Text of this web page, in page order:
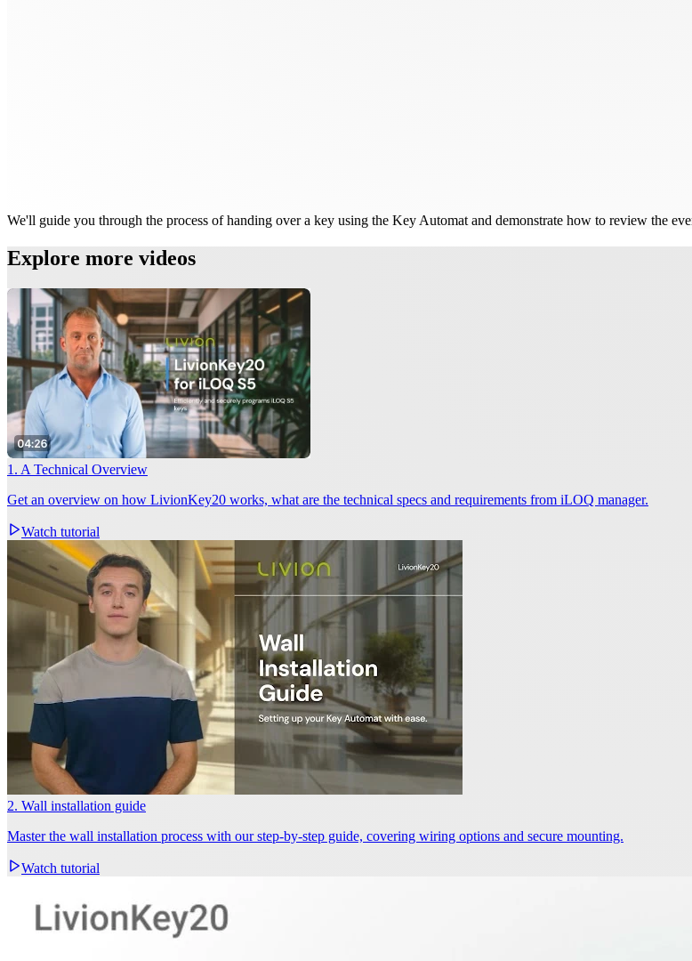
We'll guide you through the process of handing over a key using the Key Automat and demonstrate how to review the
Explore more videos
1. A Technical Overview
Get an overview on how LivionKey20 works, what are the technical specs and requirements from iLOQ manager.
Watch tutorial
2. Wall installation guide
Master the wall installation process with our step-by-step guide, covering wiring options and secure mounting.
Watch tutorial